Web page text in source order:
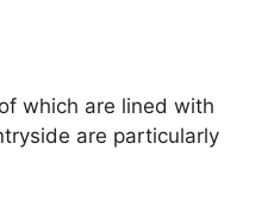
which are lined with
are particularly